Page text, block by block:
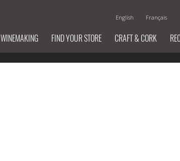
English Français
WINEMAKING FIND YOUR STORE CRAFT & CORK